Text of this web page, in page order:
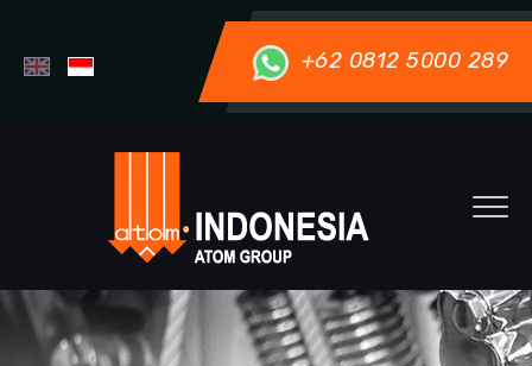
+62 0812 5000 289